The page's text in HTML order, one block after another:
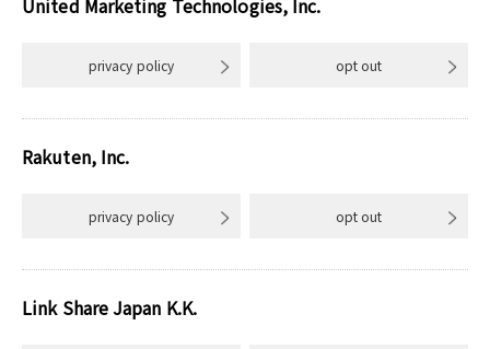
United Marketing Technologies, Inc.
privacy policy opt out
Rakuten, Inc.
privacy policy opt out
Link Share Japan K.K.